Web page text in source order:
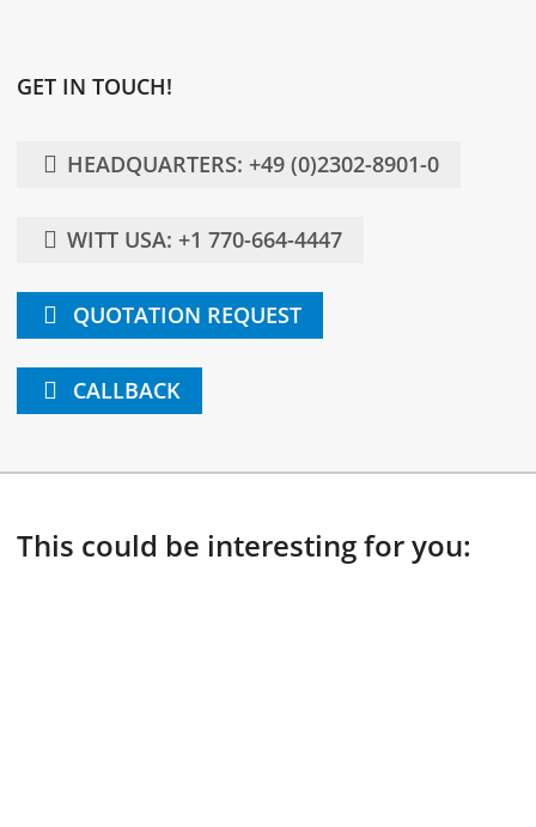
GET IN TOUCH!
HEADQUARTERS: +49 (0)2302-8901-0
WITT USA: +1 770-664-4447
QUOTATION REQUEST
CALLBACK
This could be interesting for you: